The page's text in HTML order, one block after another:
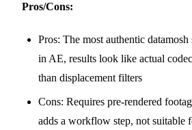
Pros/Cons:
Pros: The most authentic
in AE, results look like actual
than displacement filters
Cons: Requires pre-rendered
adds a workflow step, not suitable